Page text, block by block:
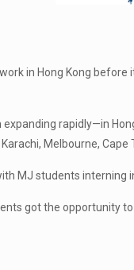
in Hong Kong
rapidly—in
Melbourne,
MJ students interning
got the opportunity